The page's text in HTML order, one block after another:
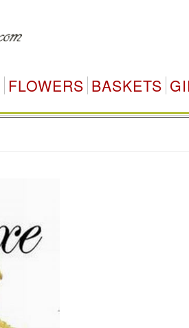
FLOWERS BASKETS